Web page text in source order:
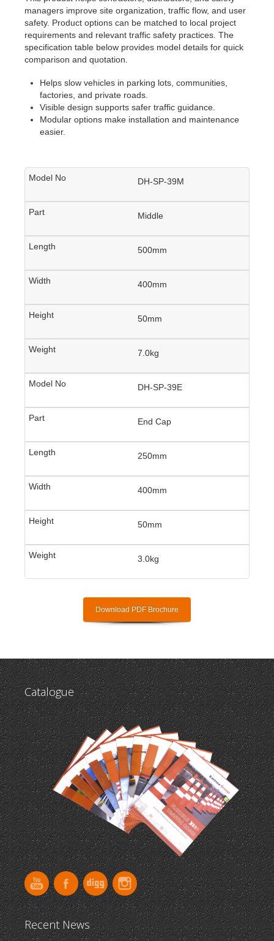
managers improve site organization, traffic flow, and user
safety. Product options can be matched to local project
requirements and relevant traffic safety practices. The
specification table below provides model details for quick
comparison and quotation.
Helps slow vehicles in parking lots, communities,
factories, and private roads.
Visible design supports safer traffic guidance.
Modular options make installation and maintenance
easier.
DH-SP-39M
Middle
500mm
400mm
50mm
7.0kg
DH-SP-39E
End Cap
250mm
400mm
50mm
3.0kg
Download PDF Brochure
Catalogue
Recent News